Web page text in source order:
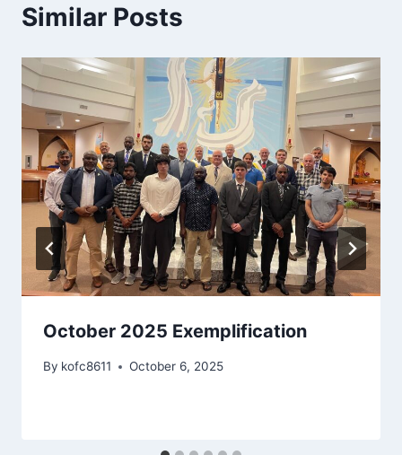
Similar Posts
October 2025 Exemplification
By kofc8611 October 6, 2025